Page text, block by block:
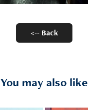
<-- Back
You may also like